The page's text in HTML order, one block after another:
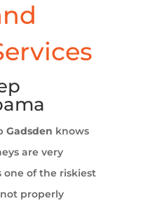
Gadsden knows
are very
of the riskiest
properly